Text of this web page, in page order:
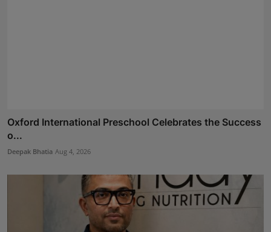
Oxford International Preschool Celebrates the Success
o...
Deepak Bhatia Aug 4, 2026